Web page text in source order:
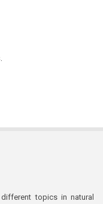
topics in natural